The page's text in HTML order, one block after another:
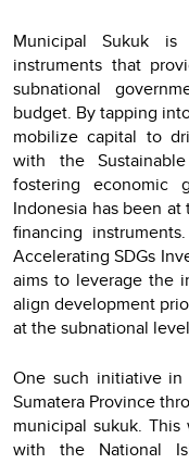
Municipal Sukuk
instruments that
subnational
budget. By tapping
mobilize capital to
with the
fostering economic
Indonesia has been
financing
Accelerating SDGs
aims to leverage the
align development
at the subnational
One such initiative
Sumatera Province
municipal sukuk.
with the National